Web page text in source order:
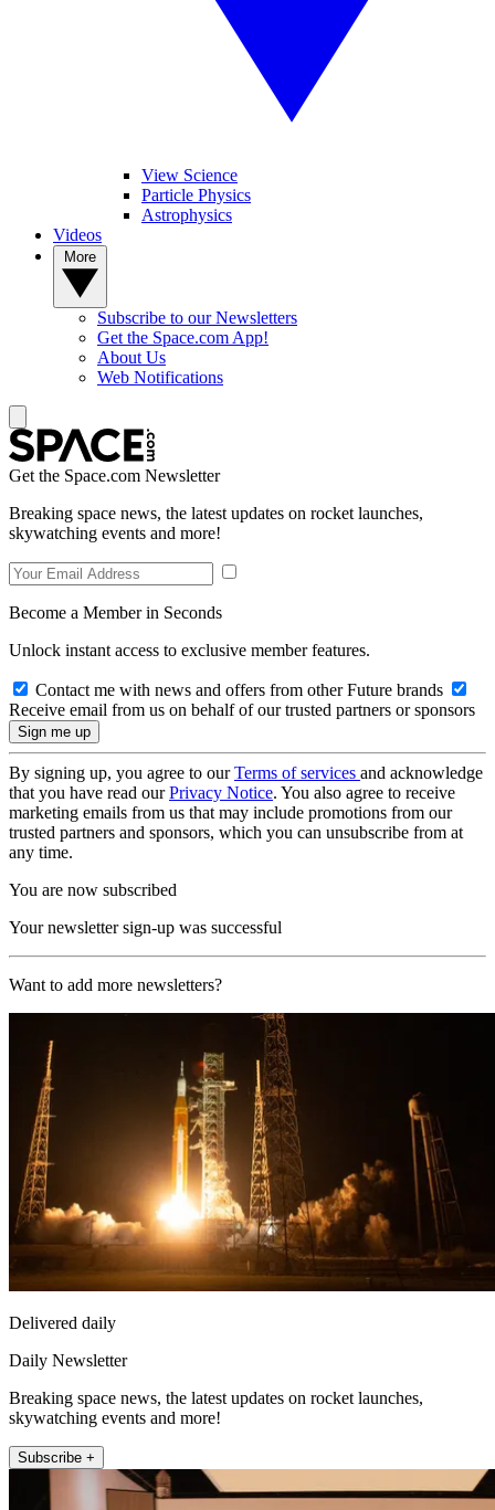
View Science
Particle Physics
Astrophysics
Videos
Subscribe to our Newsletters
Get the Space.com App!
About Us
Web Notifications
Get the Space.com Newsletter
Breaking space news, the latest updates on rocket launches,
skywatching events and more!
Become a Member in Seconds
Unlock instant access to exclusive member features.
Contact me with news and offers from other Future brands
Receive email from us on behalf of our trusted partners or sponsors
By signing up, you agree to ourTerms of services and acknowledge
that you have read ourPrivacy Notice. You also agree to receive
marketing emails from us that may include promotions from our
trusted partners and sponsors, which you can unsubscribe from at
any time.
You are now subscribed
Your newsletter sign-up was successful
Want to add more newsletters?
Delivered daily
Daily Newsletter
Breaking space news, the latest updates on rocket launches,
skywatching events and more!
Subscribe +